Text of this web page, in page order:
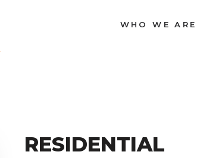
WHO WE ARE
RESIDENTIAL